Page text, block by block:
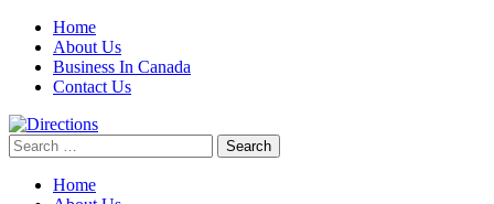
Skip
content
Home
About Us
Business In Canada
Contact Us
Search
for:
Home